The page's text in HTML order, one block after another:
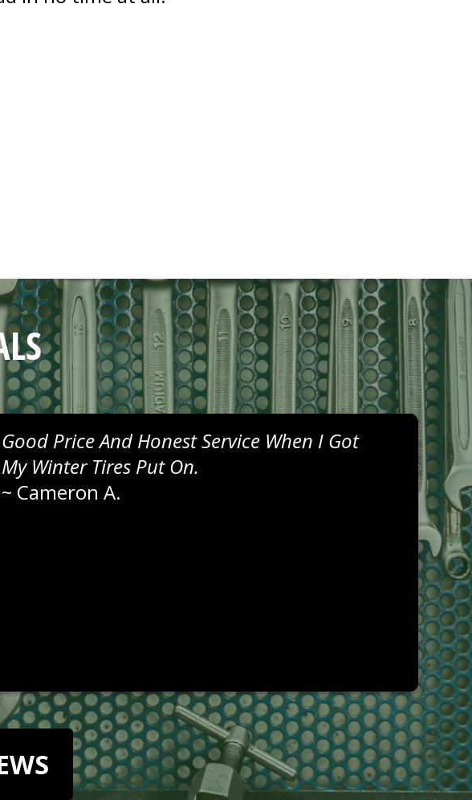
Good Price And Honest Service When I Got
My Winter Tires Put On.
~ Cameron A.